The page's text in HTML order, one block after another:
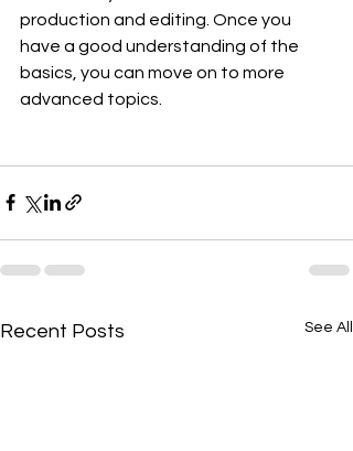
production and editing. Once you
have a good understanding of the
basics, you can move on to more
advanced topics.
Recent Posts See All